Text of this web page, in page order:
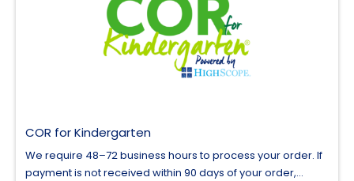
COR for Kindergarten
We require 48–72 business hours to process your order. If
payment is not received within 90 days of your order,...